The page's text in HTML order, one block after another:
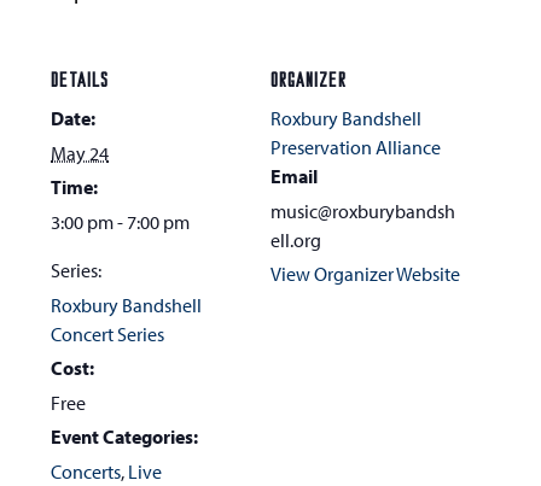
DETAILS
Date:
May 24
Time:
3:00 pm - 7:00 pm
Series:
Roxbury Bandshell
Concert Series
Cost:
Free
Event Categories:
Concerts, Live
ORGANIZER
Roxbury Bandshell
Preservation Alliance
Email
music@roxburybandsh
ell.org
View Organizer Website